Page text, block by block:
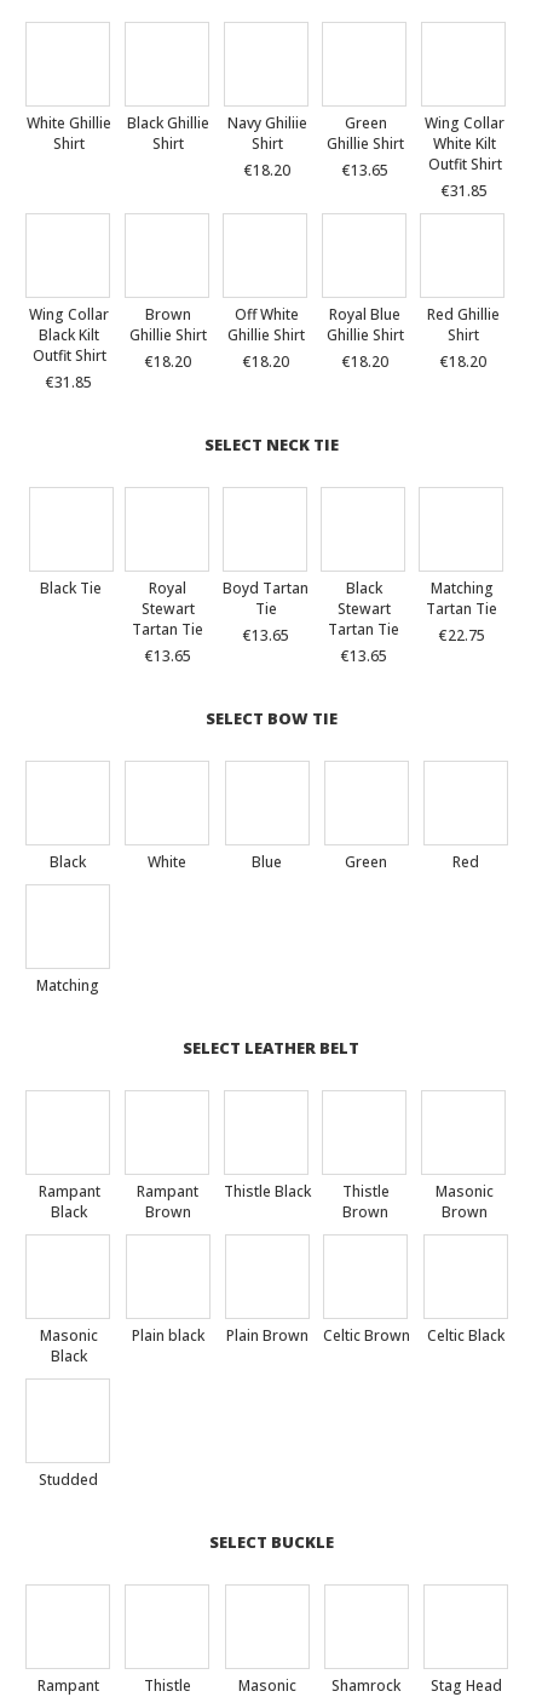
White Ghillie
Shirt
Black Ghillie
Shirt
Navy Ghiliie
Shirt
€18.20
Green
Ghillie Shirt
€13.65
Wing Collar
White Kilt
Outfit Shirt
€31.85
Wing Collar
Black Kilt
Outfit Shirt
€31.85
Brown
Ghillie Shirt
€18.20
Off White
Ghillie Shirt
€18.20
Royal Blue
Ghillie Shirt
€18.20
Red Ghillie
Shirt
€18.20
SELECT NECK TIE
Black Tie
Royal
Stewart
Tartan Tie
€13.65
Boyd Tartan
Tie
€13.65
Black
Stewart
Tartan Tie
€13.65
Matching
Tartan Tie
€22.75
SELECT BOW TIE
Black White Blue Green Red
Matching
SELECT LEATHER BELT
Rampant
Black
Rampant
Brown
Thistle Black
Thistle
Brown
Masonic
Brown
Masonic
Black
Plain black Plain Brown Celtic Brown Celtic Black
Studded
SELECT BUCKLE
Rampant Thistle Masonic Shamrock Stag Head